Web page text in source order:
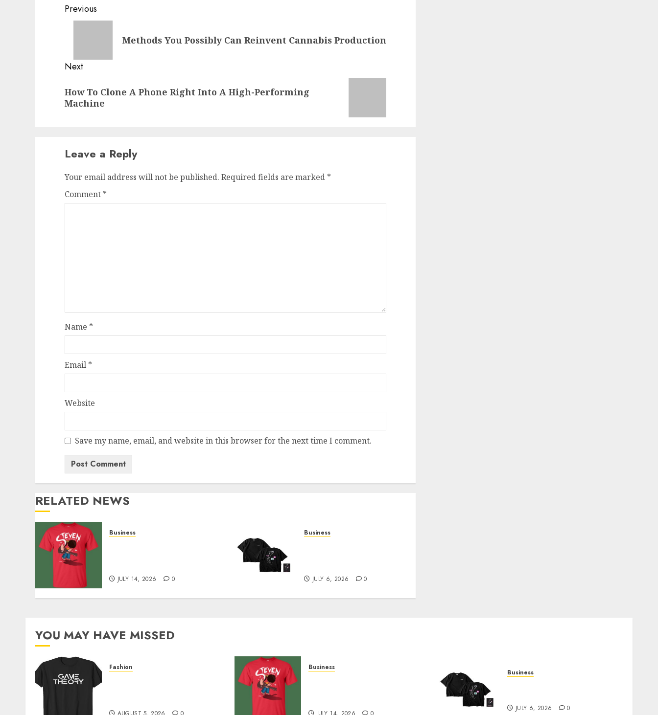
Post
navigation
Previous
Methods You Possibly Can Reinvent Cannabis Production
Next
post:
How To Clone A Phone Right Into A High-Performing
Machine
Leave a Reply
Your email address will not be published. Required fields are marked *
Comment *
Name *
Email *
Website
Save my name, email, and website in this browser for the next time I comment.
RELATED NEWS
Business
JULY 14, 2026 0
Business
JULY 6, 2026 0
YOU MAY HAVE MISSED
Fashion Business
Business
JULY 6, 2026 0